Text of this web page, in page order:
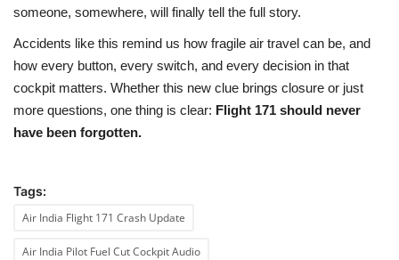
someone, somewhere, will finally tell the full story.
Accidents like this remind us how fragile air travel can be, and
how every button, every switch, and every decision in that
cockpit matters. Whether this new clue brings closure or just
more questions, one thing is clear: Flight 171 should never
have been forgotten.
Tags:
Air India Flight 171 Crash Update
Air India Pilot Fuel Cut Cockpit Audio